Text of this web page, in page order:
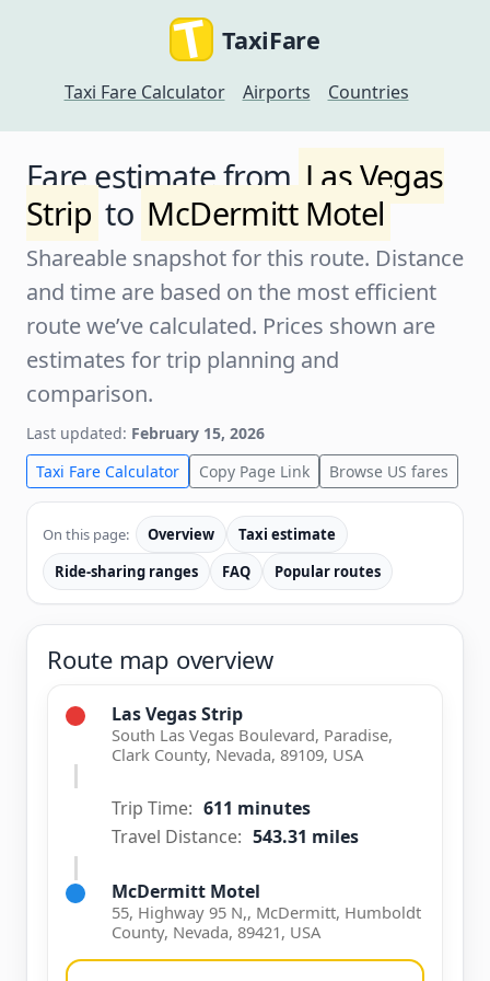
TaxiFare
Taxi Fare Calculator Airports Countries
Fare estimate from Las Vegas
Strip to McDermitt Motel
Shareable snapshot for this route. Distance
and time are based on the most efficient
route we’ve calculated. Prices shown are
estimates for trip planning and
comparison.
Last updated: February 15, 2026
Taxi Fare Calculator
Copy Page Link Browse US fares
On this page: Overview
Taxi estimate
Ride-sharing ranges
FAQ Popular routes
Route map overview
Las Vegas Strip
South Las Vegas Boulevard, Paradise,
Clark County, Nevada, 89109, USA
Trip Time: 611 minutes
Travel Distance: 543.31 miles
McDermitt Motel
55, Highway 95 N,, McDermitt, Humboldt
County, Nevada, 89421, USA